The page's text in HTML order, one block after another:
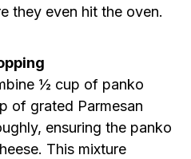
they even hit the oven.
½ cup of panko
of grated Parmesan
ensuring the panko
This mixture